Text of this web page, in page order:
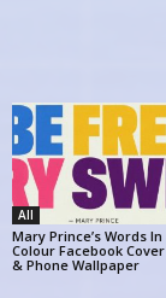
All
Mary Prince’s Words In
Colour Facebook Cover
& Phone Wallpaper